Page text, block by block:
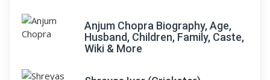
Anjum Chopra Biography, Age,
Husband, Children, Family, Caste,
Wiki & More